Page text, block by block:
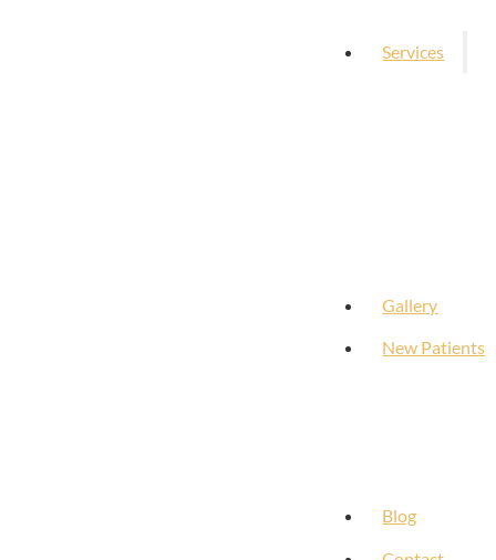
Services
Gallery
New Patients
Blog